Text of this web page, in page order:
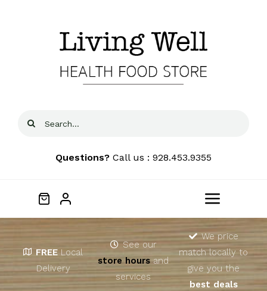
Search
Questions? Call us : 928.453.9355
Toggle
Home
About
FREE Local
Delivery
See our
store hoursand
services
We price
match locally to
give you the
best deals